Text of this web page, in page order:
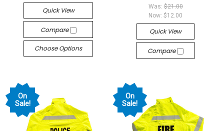
Quick View
Compare
Choose Options
Was: $21.00
Now:$12.00
Quick View
Compare
On
Sale!
On
Sale!